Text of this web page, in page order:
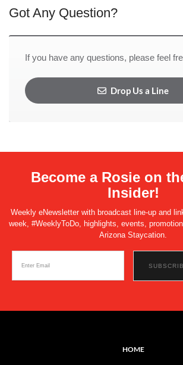
Got Any Question?
If you have any questions, please feel
Drop Us a Line
Become a Rosie on
Insider!
Weekly eNewsletter with broadcast line-up and
week, #WeeklyToDo, highlights, events,
Arizona Staycation.
HOME